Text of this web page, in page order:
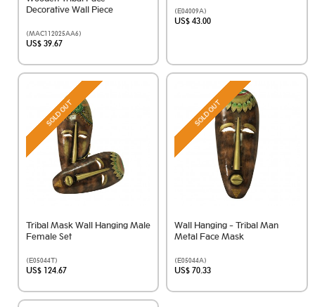
Decorative Wall Piece
(MAC112025AA6)
US$ 39.67
(E04009A)
US$ 43.00
SOLD OUT
Tribal Mask Wall Hanging Male
Female Set
(E05044T)
US$ 124.67
SOLD OUT
Wall Hanging - Tribal Man
Metal Face Mask
(E05044A)
US$ 70.33